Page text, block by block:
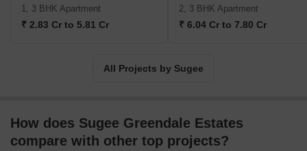
1, 3 BHK Apartment
₹ 2.83 Cr to 5.81 Cr
2, 3 BHK Apartment
₹ 6.04 Cr to 7.80 Cr
All Projects by Sugee
How does Sugee Greendale Estates
compare with other top projects?